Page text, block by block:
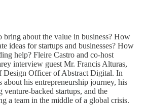
bring about the value in business? How
ideas for startups and businesses? How
help? Fleire Castro and co-host
interview guest Mr. Francis Alturas,
Design Officer of Abstract Digital. In
about his entrepreneurship journey, his
venture-backed startups, and the
a team in the middle of a global crisis.